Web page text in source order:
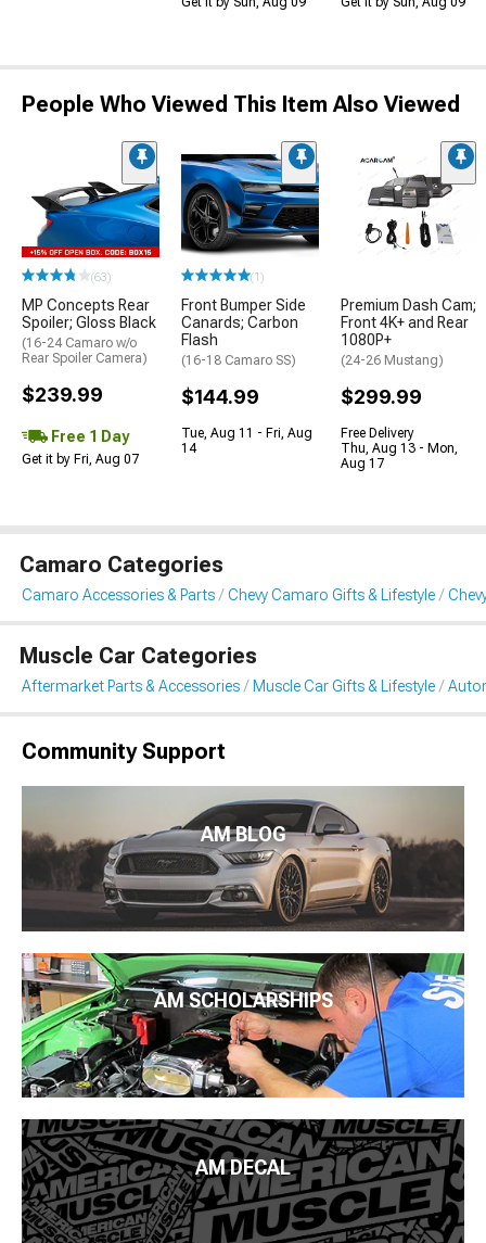
People Who Viewed This Item Also Viewed
(63)
MP Concepts Rear
Spoiler; Gloss Black
(16-24 Camaro w/o
Rear Spoiler Camera)
$239.99
Free 1 Day
Get it by Fri, Aug 07
(1)
Front Bumper Side
Canards; Carbon
Flash
(16-18 Camaro SS)
$144.99
Tue, Aug 11 - Fri, Aug
14
Premium Dash Cam;
Front 4K+ and Rear
1080P+
(24-26 Mustang)
$299.99
Free Delivery
Thu, Aug 13 - Mon,
Aug 17
Camaro Categories
Camaro Accessories & Parts Chevy Camaro Gifts & Lifestyle
Muscle Car Categories
Aftermarket Parts & Accessories Muscle Car Gifts & Lifestyle
Community Support
AM BLOG
AM SCHOLARSHIPS
AM DECAL